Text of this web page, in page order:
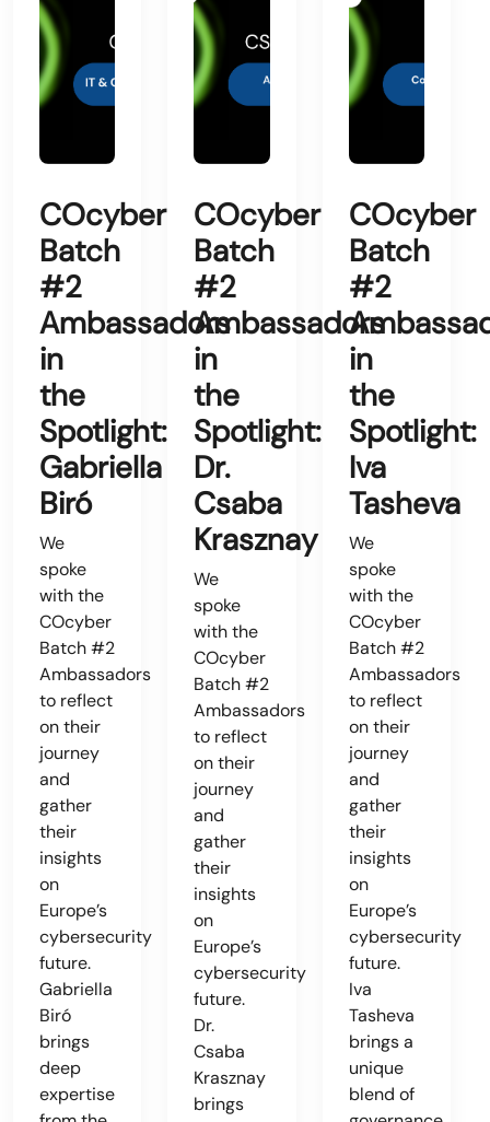
COcyber
Batch
#2
Ambassadors
in
the
Spotlight:
Gabriella
Biró
We
spoke
with the
COcyber
Batch #2
Ambassadors
to reflect
on their
journey
and
gather
their
insights
on
Europe’s
cybersecurity
future.
Gabriella
Biró
brings
deep
expertise
COcyber
Batch
#2
Ambassadors
in
the
Spotlight:
Dr.
Csaba
Krasznay
We
spoke
with the
COcyber
Batch #2
Ambassadors
to reflect
on their
journey
and
gather
their
insights
on
Europe’s
cybersecurity
future.
Dr.
Csaba
Krasznay
brings
COcyber
Batch
#2
in
the
Spotlight:
Iva
Tasheva
We
spoke
with the
COcyber
Batch #2
Ambassadors
to reflect
on their
journey
and
gather
their
insights
on
Europe’s
cybersecurity
future.
Iva
Tasheva
brings a
unique
blend of